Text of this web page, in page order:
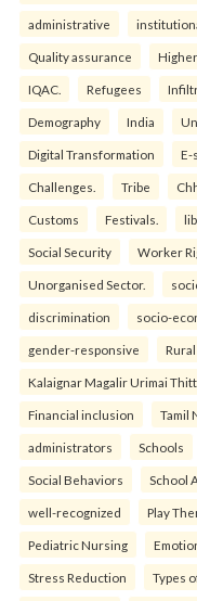
administrative
Quality assurance
IQAC. Refugees
Demography India
Digital Transformation E-
Challenges. Tribe
Customs Festivals.
Social Security Worker
Unorganised Sector.
discrimination socio-
gender-responsive
Kalaignar Magalir Urimai
Financial inclusion Tamil
administrators Schools
Social Behaviors School
well-recognized Play
Pediatric Nursing
Stress Reduction Types